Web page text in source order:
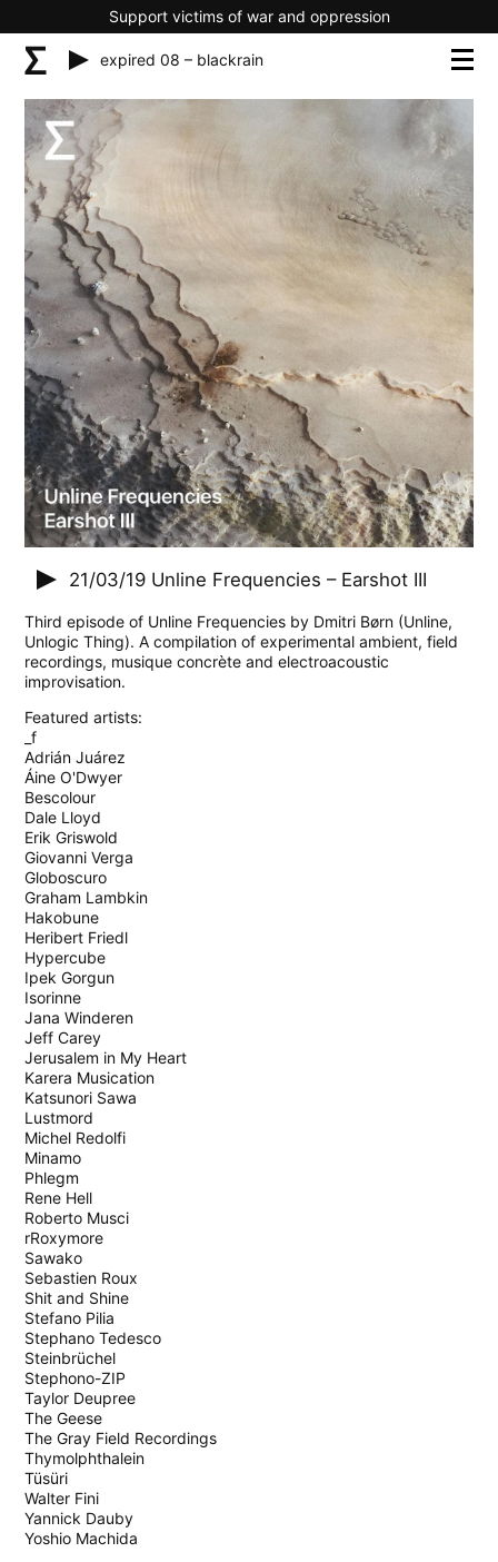
Support victims of war and oppression
expired 08 – blackrain
21/03/19 Unline Frequencies – Earshot III
Third episode of Unline Frequencies by Dmitri Børn (Unline,
Unlogic Thing). A compilation of experimental ambient, field
recordings, musique concrète and electroacoustic
improvisation.
Featured artists:
_f
Adrián Juárez
Áine O'Dwyer
Bescolour
Dale Lloyd
Erik Griswold
Giovanni Verga
Globoscuro
Graham Lambkin
Hakobune
Heribert Friedl
Hypercube
Ipek Gorgun
Isorinne
Jana Winderen
Jeff Carey
Jerusalem in My Heart
Karera Musication
Katsunori Sawa
Lustmord
Michel Redolfi
Minamo
Phlegm
Rene Hell
Roberto Musci
rRoxymore
Sawako
Sebastien Roux
Shit and Shine
Stefano Pilia
Stephano Tedesco
Steinbrüchel
Stephono-ZIP
Taylor Deupree
The Geese
The Gray Field Recordings
Thymolphthalein
Tüsüri
Walter Fini
Yannick Dauby
Yoshio Machida